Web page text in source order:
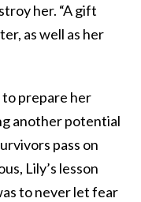
her. “A gift
as well as her
to prepare her
another potential
pass on
Lily’s lesson
to never let fear